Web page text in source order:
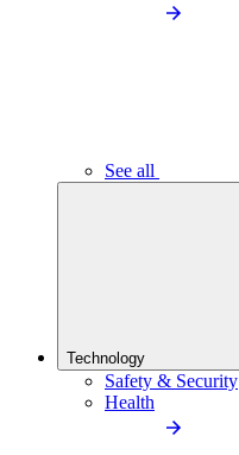
See all
Technology
Safety & Security
Health